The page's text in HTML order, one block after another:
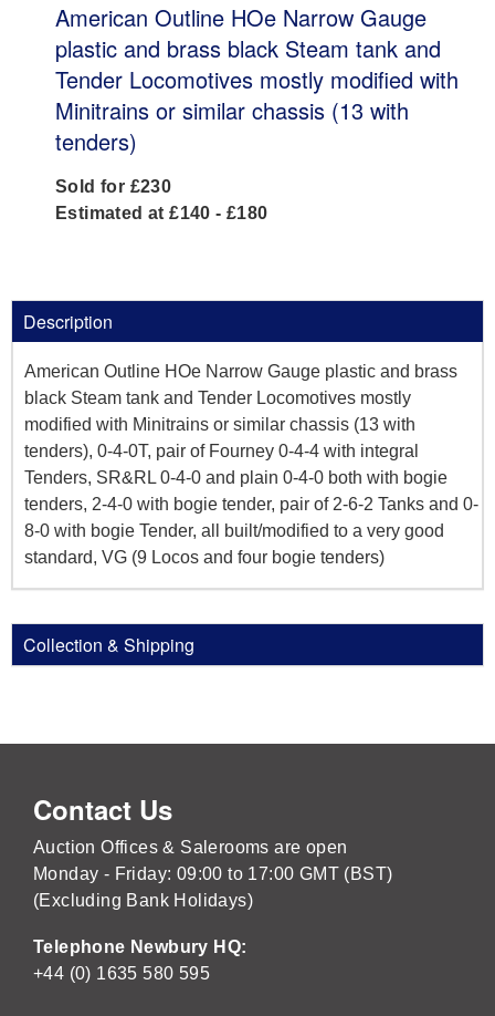
American Outline HOe Narrow Gauge
plastic and brass black Steam tank and
Tender Locomotives mostly modified with
Minitrains or similar chassis (13 with
tenders)
Sold for £230
Estimated at £140 - £180
Description
American Outline HOe Narrow Gauge plastic and brass
black Steam tank and Tender Locomotives mostly
modified with Minitrains or similar chassis (13 with
tenders), 0-4-0T, pair of Fourney 0-4-4 with integral
Tenders, SR&RL 0-4-0 and plain 0-4-0 both with bogie
tenders, 2-4-0 with bogie tender, pair of 2-6-2 Tanks and 0-
8-0 with bogie Tender, all built/modified to a very good
standard, VG (9 Locos and four bogie tenders)
Collection & Shipping
Contact Us
Auction Offices & Salerooms are open
Monday - Friday: 09:00 to 17:00 GMT (BST)
(Excluding Bank Holidays)
Telephone Newbury HQ:
+44 (0) 1635 580 595